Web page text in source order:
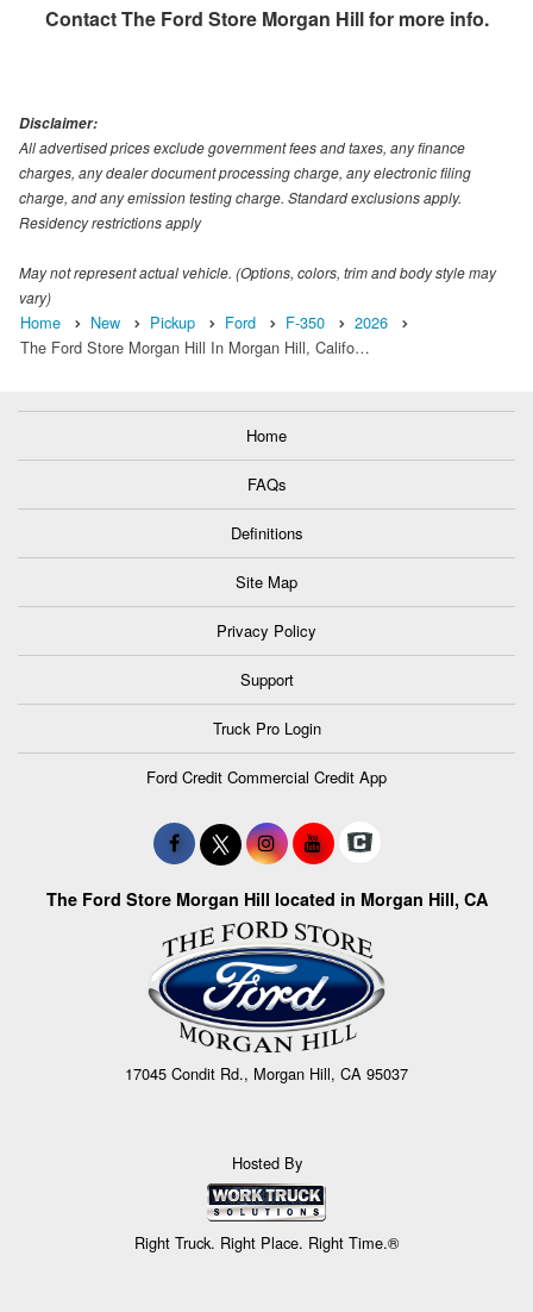
ContactThe Ford Store Morgan Hillfor more info.
Disclaimer:
All advertised prices exclude government fees and taxes, any finance
charges, any dealer document processing charge, any electronic filing
charge, and any emission testing charge. Standard exclusions apply.
Residency restrictions apply
May not represent actual vehicle. (Options, colors, trim and body style may
vary)
Home New Pickup Ford F-350
2026
The Ford Store Morgan Hill In Morgan Hill, Califo…
Home
FAQs
Definitions
Site Map
Privacy Policy
Support
Truck Pro Login
Ford Credit Commercial Credit App
The Ford Store Morgan Hill located in Morgan Hill, CA
17045 Condit Rd., Morgan Hill, CA 95037
Hosted By
Right Truck. Right Place. Right Time.®